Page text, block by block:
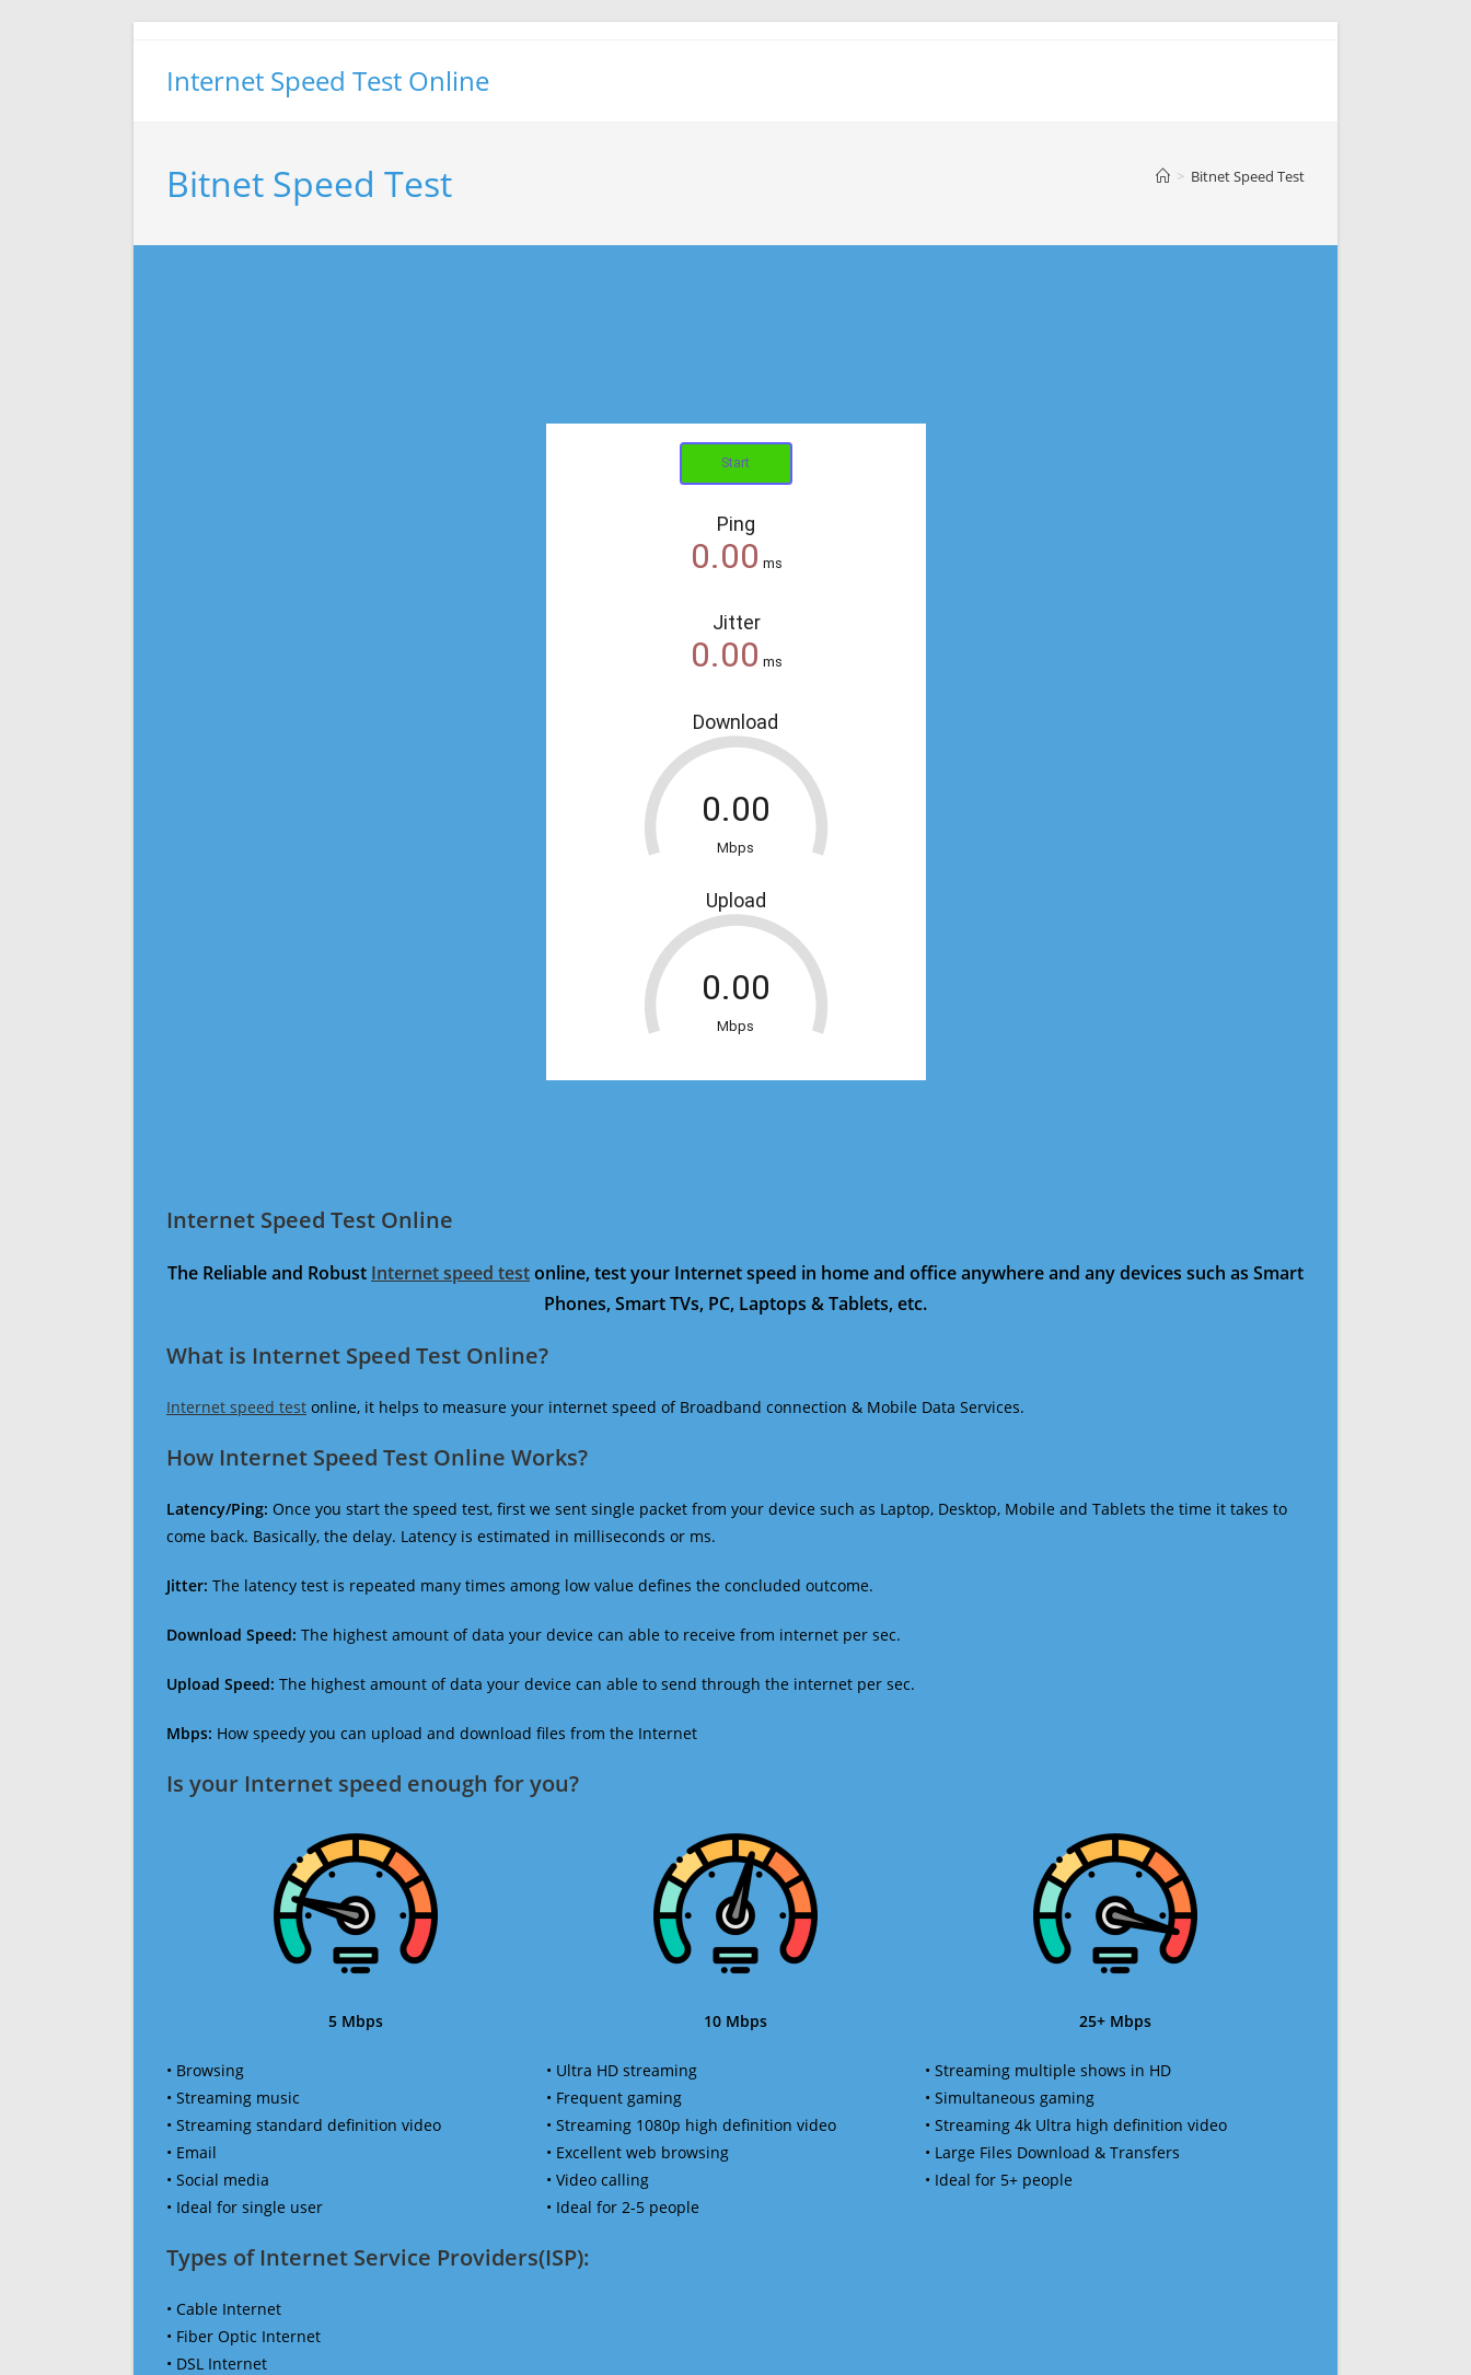
Internet Speed Test Online
Bitnet Speed Test > Bitnet Speed Test
Internet Speed Test Online
The Reliable and Robust Internet speed testonline, test your Internet speed in home and office anywhere and any devices such as Smart
Phones, Smart TVs, PC, Laptops & Tablets, etc.
What is Internet Speed Test Online?
Internet speed test online, it helps to measure your internet speed of Broadband connection & Mobile Data Services.
How Internet Speed Test Online Works?
Latency/Ping: Once you start the speed test, first we sent single packet from your device such as Laptop, Desktop, Mobile and Tablets the time it takes to
come back. Basically, the delay. Latency is estimated in milliseconds or ms.
Jitter: The latency test is repeated many times among low value defines the concluded outcome.
Download Speed: The highest amount of data your device can able to receive from internet per sec.
Upload Speed: The highest amount of data your device can able to send through the internet per sec.
Mbps: How speedy you can upload and download files from the Internet
Is your Internet speed enough for you?​
5 Mbps
• Browsing
• Streaming music
• Streaming standard definition video
• Email
• Social media
• Ideal for single user
10 Mbps
• Ultra HD streaming
• Frequent gaming
• Streaming 1080p high definition video
• Excellent web browsing
• Video calling
• Ideal for 2-5 people
25+ Mbps
• Streaming multiple shows in HD
• Simultaneous gaming
• Streaming 4k Ultra high definition video
• Large Files Download & Transfers
• Ideal for 5+ people
Types of Internet Service Providers(ISP):
• Cable Internet
• Fiber Optic Internet
• DSL Internet